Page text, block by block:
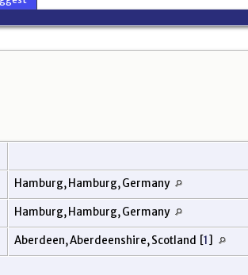
Hamburg, Hamburg, Germany
Hamburg, Hamburg, Germany
Aberdeen, Aberdeenshire, Scotland [1]